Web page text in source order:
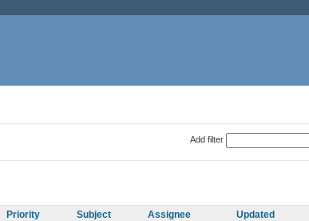
Add filter
Priority Subject Assignee Updated